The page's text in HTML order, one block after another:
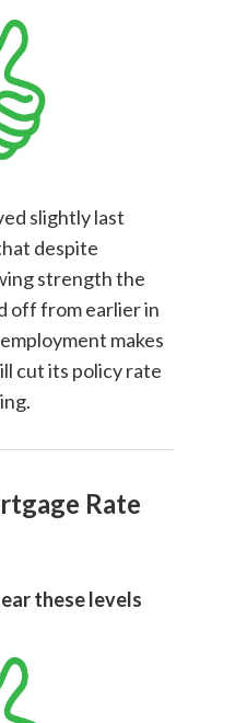
slightly last
despite
strength the
off from earlier in
makes
cut its policy rate
Rate
these levels